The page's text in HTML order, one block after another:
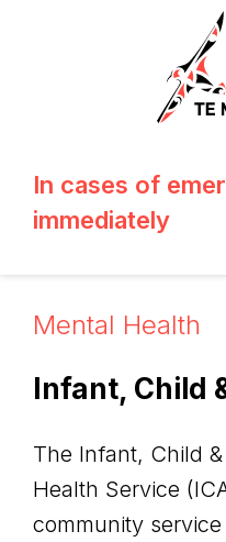
In cases of
immediately
Mental Health
Infant, Child
The Infant, Child
Health Service
community